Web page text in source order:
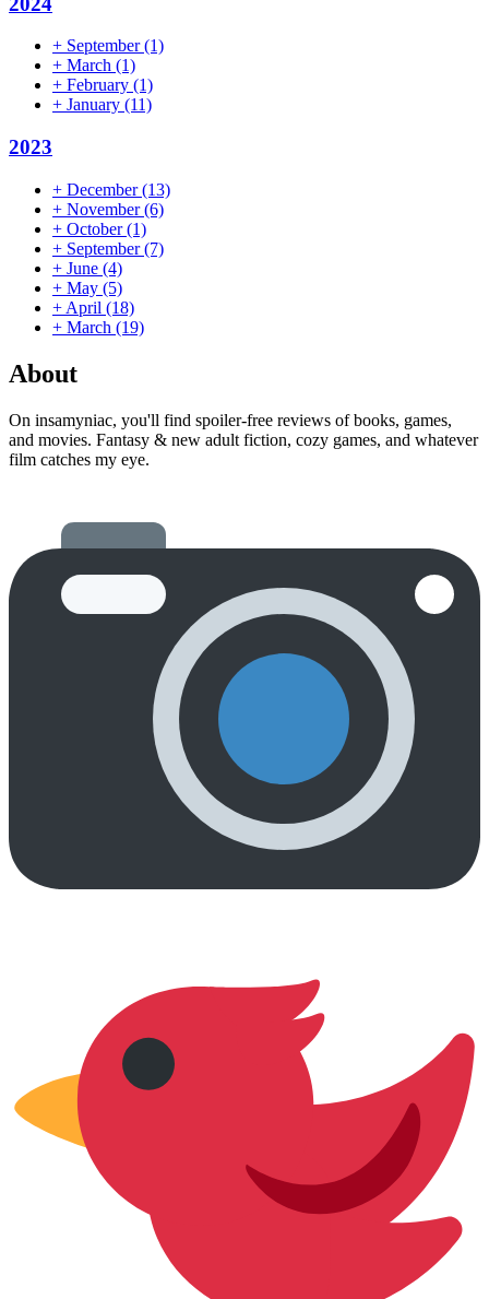
+ September(1)
+ March (1)
+ February (1)
+ January (11)
2023
+ December(13)
+ November(6)
+ October(1)
+ September(7)
+ June (4)
+ May (5)
+ April (18)
+ March (19)
About
On insamyniac, you'll find spoiler-free reviews of books, games,
and movies. Fantasy & new adult fiction, cozy games, and whatever
film catches my eye.